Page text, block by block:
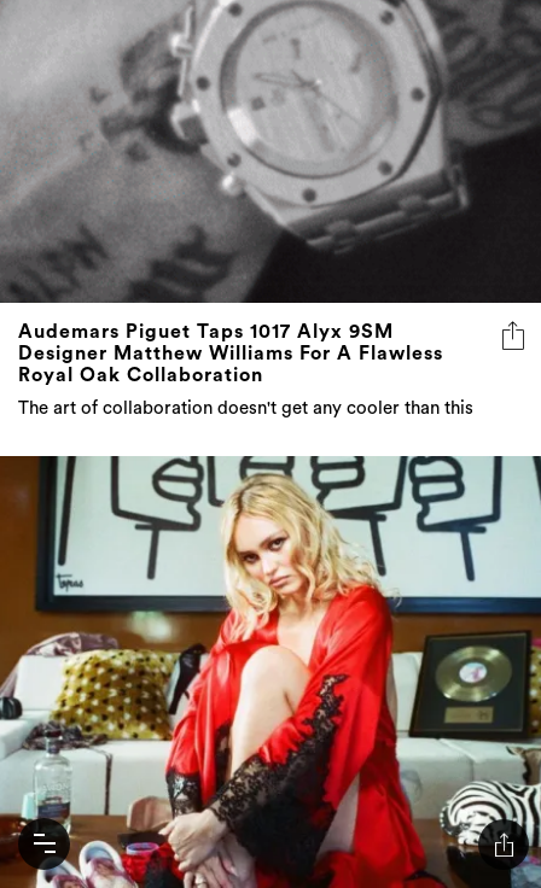
Audemars Piguet Taps 1017 Alyx 9SM
Designer Matthew Williams For A Flawless
Royal Oak Collaboration
The art of collaboration doesn't get any cooler than this